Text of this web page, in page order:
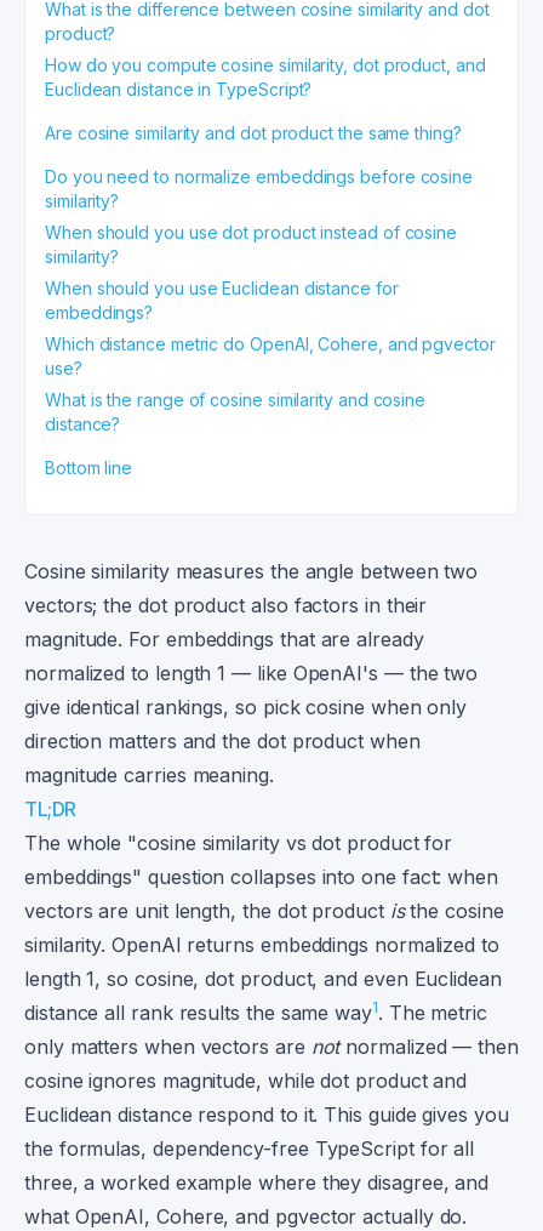
What is the difference between cosine similarity and dot
product?
How do you compute cosine similarity, dot product, and
Euclidean distance in TypeScript?
Are cosine similarity and dot product the same thing?
Do you need to normalize embeddings before cosine
similarity?
When should you use dot product instead of cosine
similarity?
When should you use Euclidean distance for
embeddings?
Which distance metric do OpenAI, Cohere, and pgvector
use?
What is the range of cosine similarity and cosine
distance?
Bottom line
Cosine similarity measures the angle between two
vectors; the dot product also factors in their
magnitude. For embeddings that are already
normalized to length 1 — like OpenAI's — the two
give identical rankings, so pick cosine when only
direction matters and the dot product when
magnitude carries meaning.
TL;DR
The whole "cosine similarity vs dot product for
embeddings" question collapses into one fact: when
vectors are unit length, the dot product isthe cosine
similarity. OpenAI returns embeddings normalized to
length 1, so cosine, dot product, and even Euclidean
distance all rank results the same way1. The metric
only matters when vectors are notnormalized — then
cosine ignores magnitude, while dot product and
Euclidean distance respond to it. This guide gives you
the formulas, dependency-free TypeScript for all
three, a worked example where they disagree, and
what OpenAI, Cohere, and pgvector actually do.